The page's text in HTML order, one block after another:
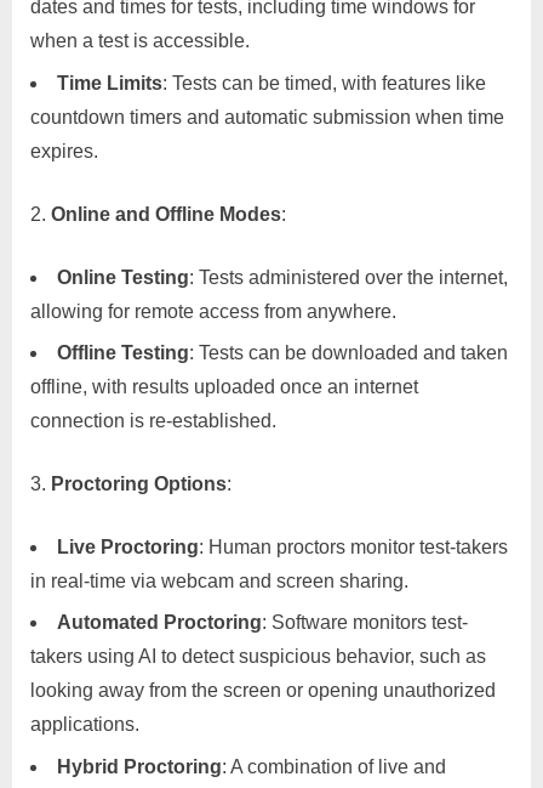
dates and times for tests, including time windows for
when a test is accessible.
Time Limits: Tests can be timed, with features like
countdown timers and automatic submission when time
expires.
Online and Offline Modes:
Online Testing: Tests administered over the internet,
allowing for remote access from anywhere.
Offline Testing: Tests can be downloaded and taken
offline, with results uploaded once an internet
connection is re-established.
Proctoring Options:
Live Proctoring: Human proctors monitor test-takers
in real-time via webcam and screen sharing.
Automated Proctoring: Software monitors test-
takers using AI to detect suspicious behavior, such as
looking away from the screen or opening unauthorized
applications.
Hybrid Proctoring: A combination of live and